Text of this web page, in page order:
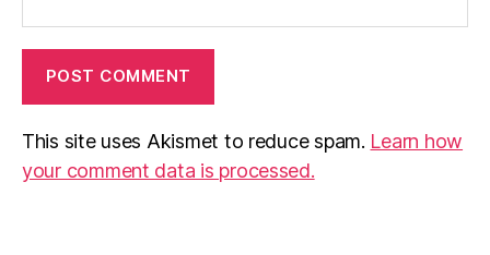
This site uses Akismet to reduce spam. Learn how
your comment data is processed.